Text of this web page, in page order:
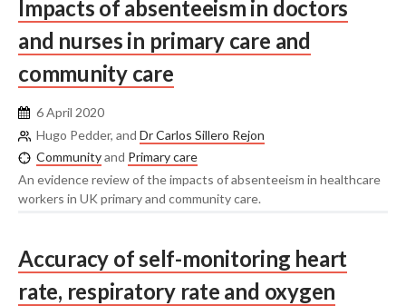
Impacts of absenteeism in doctors
and nurses in primary care and
community care
6 April 2020
Hugo Pedder, and Dr Carlos Sillero Rejon
Communityand Primary care
An evidence review of the impacts of absenteeism in healthcare
workers in UK primary and community care.
Accuracy of self-monitoring heart
rate, respiratory rate and oxygen